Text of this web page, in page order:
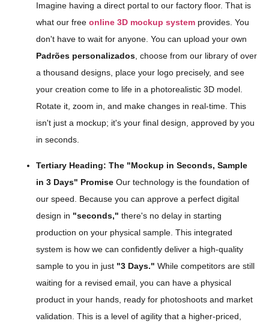
Imagine having a direct portal to our factory floor. That is
what our free online 3D mockup system provides. You
don't have to wait for anyone. You can upload your own
Padrões personalizados, choose from our library of over
a thousand designs, place your logo precisely, and see
your creation come to life in a photorealistic 3D model.
Rotate it, zoom in, and make changes in real-time. This
isn't just a mockup; it's your final design, approved by you
in seconds.
Tertiary Heading: The "Mockup in Seconds, Sample
in 3 Days" Promise Our technology is the foundation of
our speed. Because you can approve a perfect digital
design in "seconds," there's no delay in starting
production on your physical sample. This integrated
system is how we can confidently deliver a high-quality
sample to you in just "3 Days." While competitors are still
waiting for a revised email, you can have a physical
product in your hands, ready for photoshoots and market
validation. This is a level of agility that a higher-priced,